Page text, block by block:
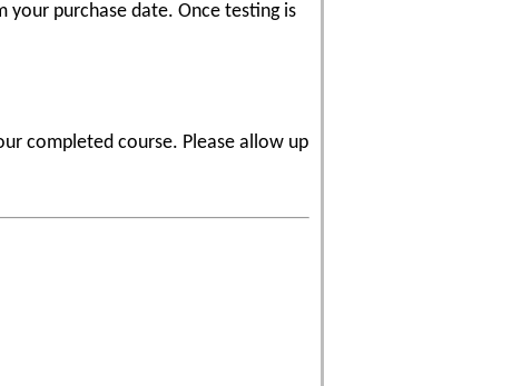
your purchase date. Once testing is
completed course. Please allow up